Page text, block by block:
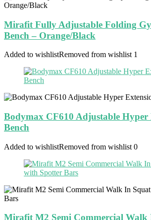
Mirafit Fully Adjustable Folding
Bench – Orange/Black
Added to wishlistRemoved from wishlist 1
Bodymax CF610 Adjustable Hyper
Bench
Added to wishlistRemoved from wishlist 0
Mirafit M2 Semi Commercial Walk